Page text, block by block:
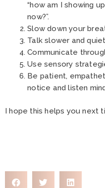
“how am I showing
now?”.
Slow down your
Talk slower and
Communicate
Use sensory
Be patient,
notice and listen
I hope this helps you next